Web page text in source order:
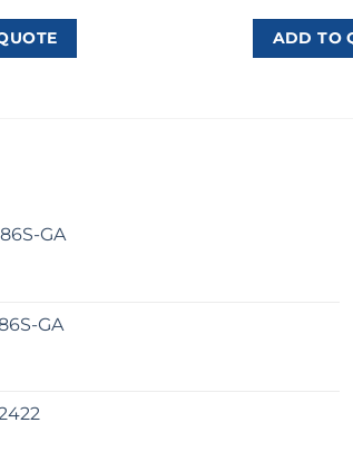
ADD TO
GA
GA